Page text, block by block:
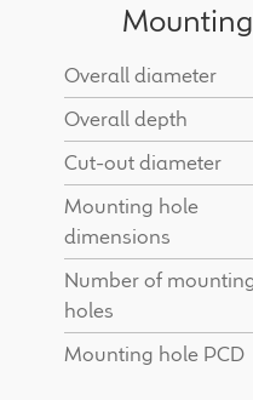
Overall diameter
Overall depth
Cut-out diameter
Mounting hole
dimensions
Number of
holes
Mounting hole PCD